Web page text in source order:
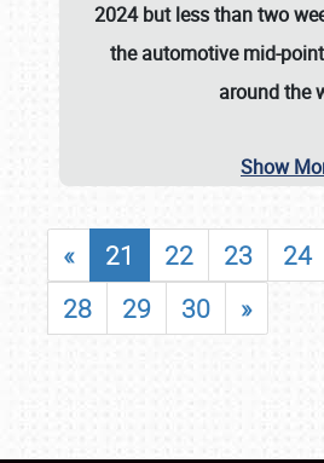
2024 but less than two
the automotive mid-
around the
Show
« 21 22 23 24
28
29 30 »